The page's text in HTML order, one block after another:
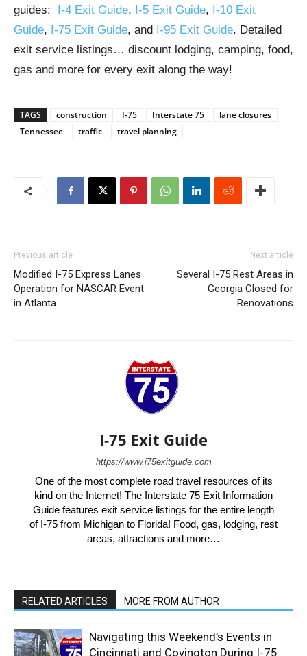
guides:
I-4 Exit Guide, I-5 Exit Guide, I-10 Exit
Guide, I-75 Exit Guide, and I-95 Exit Guide. Detailed
exit service listings… discount lodging, camping, food,
gas and more for every exit along the way!
TAGS construction I-75 Interstate 75
lane closures
Tennessee
traffic travel planning
Previous article
Modified I-75 Express Lanes
Operation for NASCAR Event
in Atlanta
Next article
Several I-75 Rest Areas in
Georgia Closed for
Renovations
I-75 Exit Guide
https://www.i75exitguide.com
One of the most complete road travel resources of its
kind on the Internet! The Interstate 75 Exit Information
Guide features exit service listings for the entire length
of I-75 from Michigan to Florida! Food, gas, lodging, rest
areas, attractions and more…
RELATED ARTICLES MORE FROM AUTHOR
Navigating this Weekend’s Events in
Cincinnati and Covington During I-75